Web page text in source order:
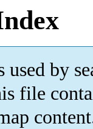
by
file